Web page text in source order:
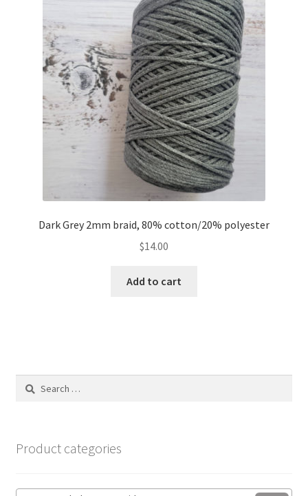
Dark Grey 2mm braid, 80% cotton/20% polyester
$14.00
Add to cart
Search
Product categories